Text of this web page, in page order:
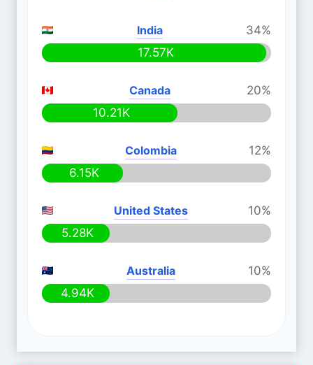
India
34%
17.57K
Canada
20%
10.21K
Colombia
12%
6.15K
United States
10%
5.28K
Australia
10%
4.94K